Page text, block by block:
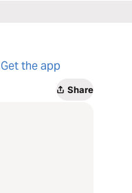
Get the app
Share